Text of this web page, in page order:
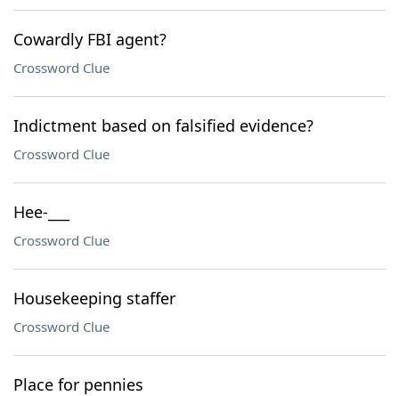
Cowardly FBI agent?
Crossword Clue
Indictment based on falsified evidence?
Crossword Clue
Hee-___
Crossword Clue
Housekeeping staffer
Crossword Clue
Place for pennies